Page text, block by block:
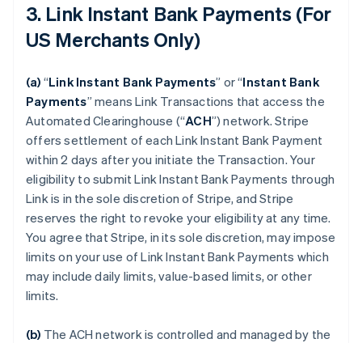
3. Link Instant Bank Payments (For
US Merchants Only)
(a) “Link Instant Bank Payments” or “Instant Bank
Payments” means Link Transactions that access the
Automated Clearinghouse (“ACH”) network. Stripe
offers settlement of each Link Instant Bank Payment
within 2 days after you initiate the Transaction. Your
eligibility to submit Link Instant Bank Payments through
Link is in the sole discretion of Stripe, and Stripe
reserves the right to revoke your eligibility at any time.
You agree that Stripe, in its sole discretion, may impose
limits on your use of Link Instant Bank Payments which
may include daily limits, value-based limits, or other
limits.
(b) The ACH network is controlled and managed by the